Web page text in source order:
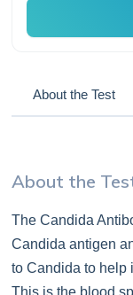
About the Test
About the
The Candida
Candida antigen
to Candida to help